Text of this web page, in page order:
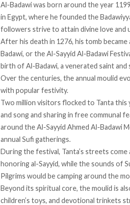
Al-Badawi was born around the year
in Egypt, where he founded the
followers strive to attain divine love and
After his death in 1276, his tomb
Badawi, or the Al-Sayyid Al-Badawi
birth of Al-Badawi, a venerated saint and
Over the centuries, the annual moulid
with popular festivity.
Two million visitors flocked to Tanta this
and song and sharing in free communal
around the Al-Sayyid Ahmed Al-Badawi
annual Sufi gatherings.
During the festival, Tanta’s streets come
honoring al-Sayyid, while the sounds of
Pilgrims would be camping around the
Beyond its spiritual core, the moulid is
children’s toys, and devotional trinkets